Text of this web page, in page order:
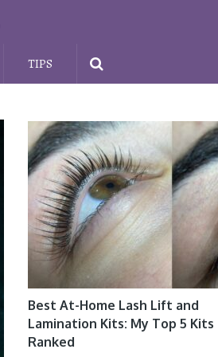
TIPS
Best At-Home Lash Lift and
Lamination Kits: My Top 5 Kits
Ranked